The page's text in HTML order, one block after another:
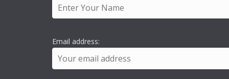
Email address: